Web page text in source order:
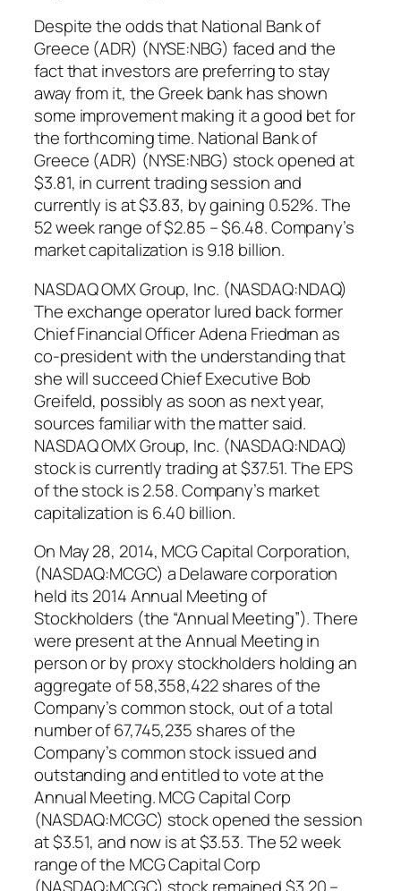
Despite the odds that National Bank of
Greece (ADR) (NYSE:NBG) faced and the
fact that investors are preferring to stay
away from it, the Greek bank has shown
some improvement making it a good bet for
the forthcoming time. National Bank of
Greece (ADR) (NYSE:NBG) stock opened at
$3.81, in current trading session and
currently is at $3.83, by gaining 0.52%. The
52 week range of $2.85 – $6.48. Company’s
market capitalization is 9.18 billion.
NASDAQ OMX Group, Inc. (NASDAQ:NDAQ)
The exchange operator lured back former
Chief Financial Officer Adena Friedman as
co-president with the understanding that
she will succeed Chief Executive Bob
Greifeld, possibly as soon as next year,
sources familiar with the matter said.
NASDAQ OMX Group, Inc. (NASDAQ:NDAQ)
stock is currently trading at $37.51. The EPS
of the stock is 2.58. Company’s market
capitalization is 6.40 billion.
On May 28, 2014, MCG Capital Corporation,
(NASDAQ:MCGC) a Delaware corporation
held its 2014 Annual Meeting of
Stockholders (the “Annual Meeting”). There
were present at the Annual Meeting in
person or by proxy stockholders holding an
aggregate of 58,358,422 shares of the
Company’s common stock, out of a total
number of 67,745,235 shares of the
Company’s common stock issued and
outstanding and entitled to vote at the
Annual Meeting. MCG Capital Corp
(NASDAQ:MCGC) stock opened the session
at $3.51, and now is at $3.53. The 52 week
range of the MCG Capital Corp